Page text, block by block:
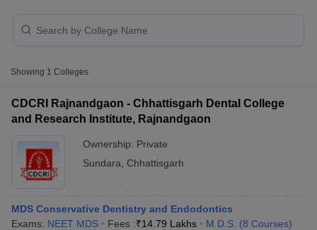
Showing 1 Colleges
CDCRI Rajnandgaon - Chhattisgarh Dental College
and Research Institute, Rajnandgaon
Ownership: Private
Sundara
Chhattisgarh
MDS Conservative Dentistry and Endodontics
Exams: NEET MDS Fees :₹14.79 Lakhs M.D.S. (8 Courses)